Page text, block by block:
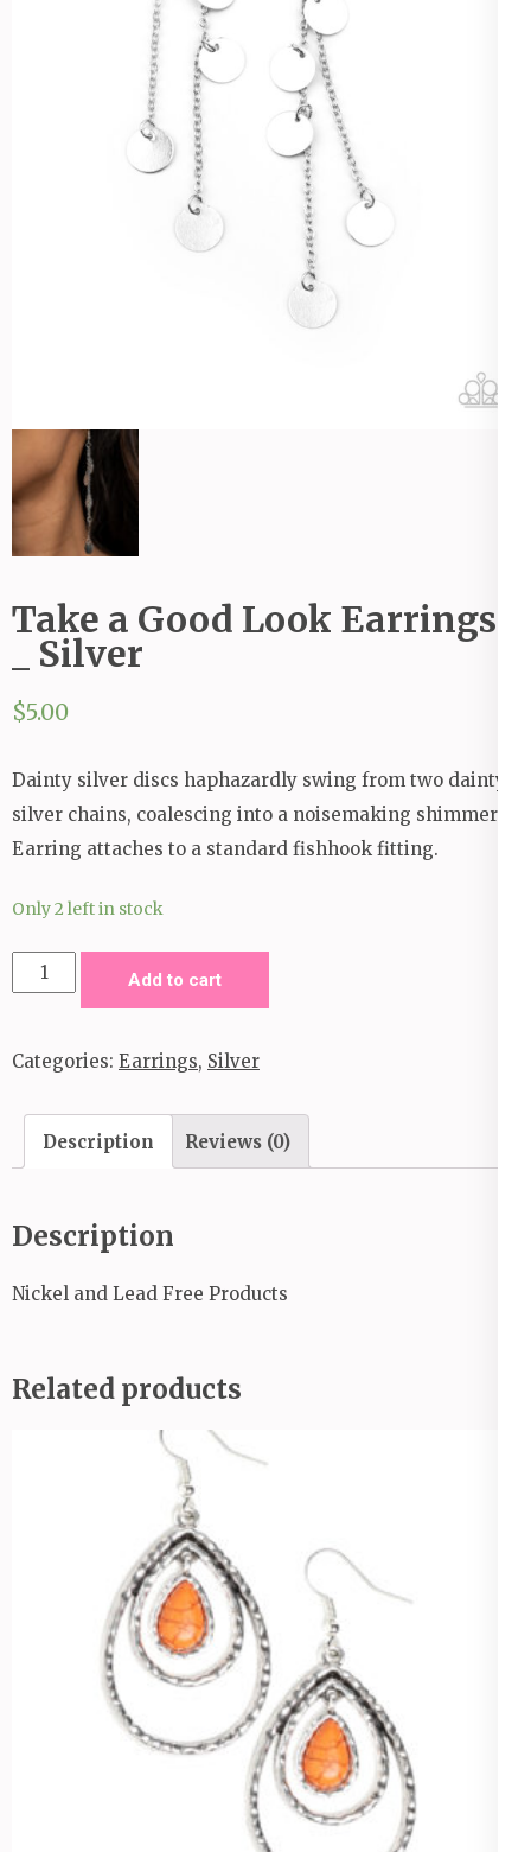
Take a Good Look Earrings
_ Silver
$5.00
Dainty silver discs haphazardly swing from two dainty
silver chains, coalescing into a noisemaking shimmer.
Earring attaches to a standard fishhook fitting.
Only 2 left in stock
Take
Look
Silver
Add to cart
Categories: Earrings, Silver
Description Reviews (0)
Description
Nickel and Lead Free Products
Related products